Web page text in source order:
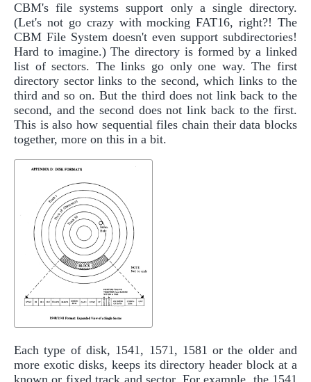
CBM's file systems support only a single directory.
(Let's not go crazy with mocking FAT16, right?! The
CBM File System doesn't even support subdirectories!
Hard to imagine.) The directory is formed by a linked
list of sectors. The links go only one way. The first
directory sector links to the second, which links to the
third and so on. But the third does not link back to the
second, and the second does not link back to the first.
This is also how sequential files chain their data blocks
together, more on this in a bit.
Each type of disk, 1541, 1571, 1581 or the older and
more exotic disks, keeps its directory header block at a